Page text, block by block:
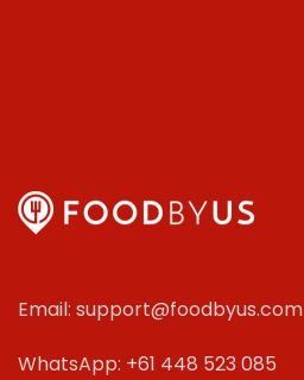
Email: support@foodbyus.com
WhatsApp: +61 448 523 085